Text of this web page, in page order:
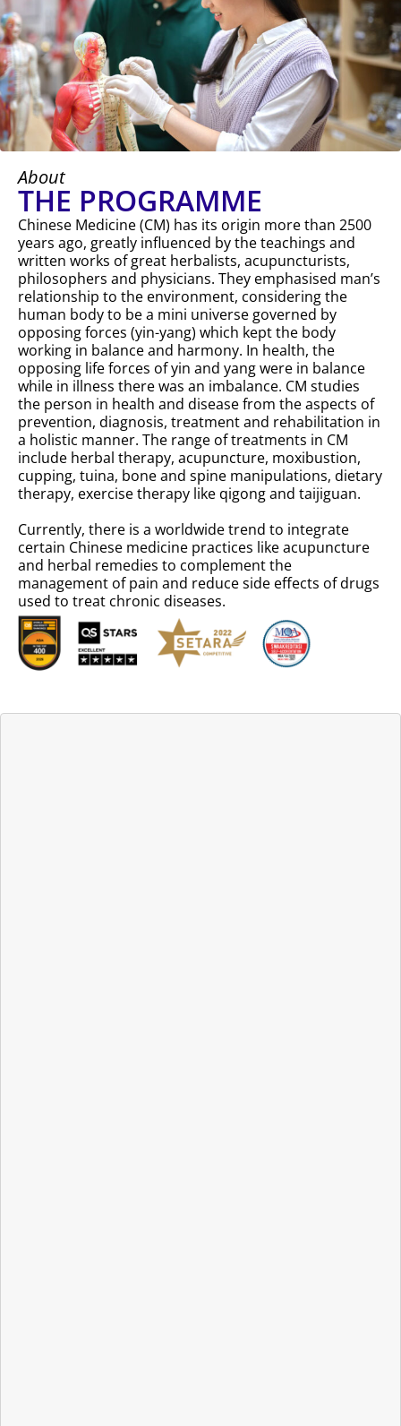
About
THE PROGRAMME
Chinese Medicine (CM) has its origin more than 2500
years ago, greatly influenced by the teachings and
written works of great herbalists, acupuncturists,
philosophers and physicians. They emphasised man’s
relationship to the environment, considering the
human body to be a mini universe governed by
opposing forces (yin-yang) which kept the body
working in balance and harmony. In health, the
opposing life forces of yin and yang were in balance
while in illness there was an imbalance. CM studies
the person in health and disease from the aspects of
prevention, diagnosis, treatment and rehabilitation in
a holistic manner. The range of treatments in CM
include herbal therapy, acupuncture, moxibustion,
cupping, tuina, bone and spine manipulations, dietary
therapy, exercise therapy like qigong and taijiguan.
Currently, there is a worldwide trend to integrate
certain Chinese medicine practices like acupuncture
and herbal remedies to complement the
management of pain and reduce side effects of drugs
used to treat chronic diseases.